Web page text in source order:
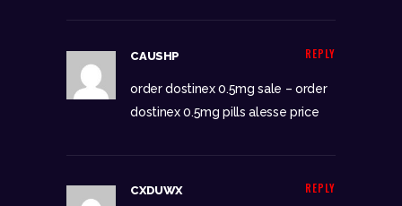
REPLY
CAUSHP
order dostinex 0.5mg sale – order
dostinex 0.5mg pills alesse price
REPLY
CXDUWX